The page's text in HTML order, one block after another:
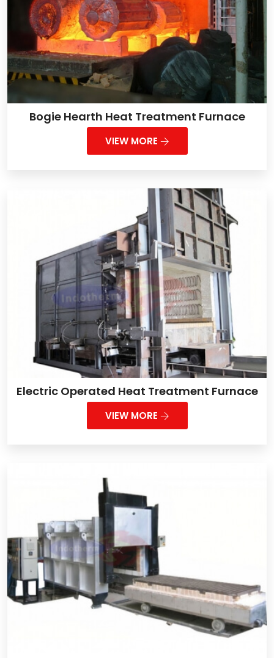
Bogie Hearth Heat Treatment Furnace
VIEW MORE
Electric Operated Heat Treatment Furnace
VIEW MORE